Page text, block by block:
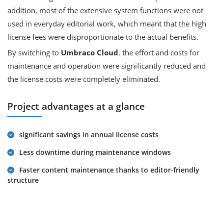
addition, most of the extensive system functions were not
used in everyday editorial work, which meant that the high
license fees were disproportionate to the actual benefits.
By switching to Umbraco Cloud, the effort and costs for
maintenance and operation were significantly reduced and
the license costs were completely eliminated.
Project advantages at a glance
significant savings in annual license costs
Less downtime during maintenance windows
Faster content maintenance thanks to editor-friendly
structure